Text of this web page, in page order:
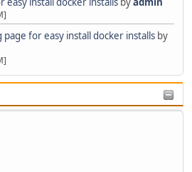
for easy install docker installs by